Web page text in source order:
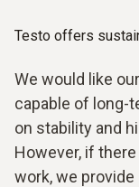
Testo offers
We would like
capable of long-
on stability and
However, if
work, we